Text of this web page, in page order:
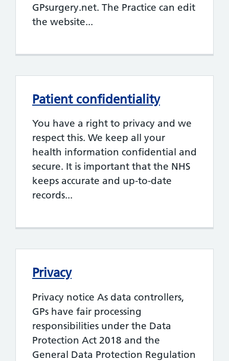
GPsurgery.net. The Practice can edit
the website...
Patient confidentiality
You have a right to privacy and we
respect this. We keep all your
health information confidential and
secure. It is important that the NHS
keeps accurate and up-to-date
records...
Privacy
Privacy notice As data controllers,
GPs have fair processing
responsibilities under the Data
Protection Act 2018 and the
General Data Protection Regulation